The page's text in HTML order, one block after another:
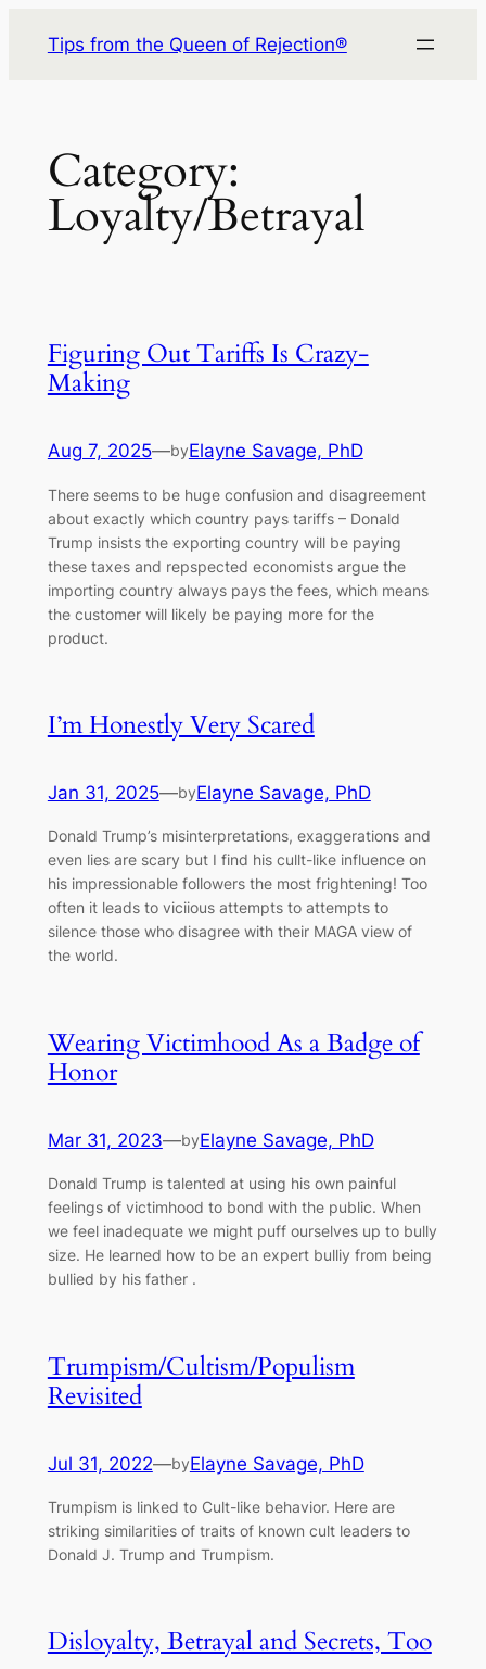
Tips from the Queen of Rejection®
Category:
Loyalty/Betrayal
Figuring Out Tariffs Is Crazy-
Making
Aug 7, 2025—byElayne Savage, PhD
There seems to be huge confusion and disagreement
about exactly which country pays tariffs – Donald
Trump insists the exporting country will be paying
these taxes and repspected economists argue the
importing country always pays the fees, which means
the customer will likely be paying more for the
product.
I’m Honestly Very Scared
Jan 31, 2025—byElayne Savage, PhD
Donald Trump’s misinterpretations, exaggerations and
even lies are scary but I find his cullt-like influence on
his impressionable followers the most frightening! Too
often it leads to viciious attempts to attempts to
silence those who disagree with their MAGA view of
the world.
Wearing Victimhood As a Badge of
Honor
Mar 31, 2023—byElayne Savage, PhD
Donald Trump is talented at using his own painful
feelings of victimhood to bond with the public. When
we feel inadequate we might puff ourselves up to bully
size. He learned how to be an expert bulliy from being
bullied by his father .
Trumpism/Cultism/Populism
Revisited
Jul 31, 2022—byElayne Savage, PhD
Trumpism is linked to Cult-like behavior. Here are
striking similarities of traits of known cult leaders to
Donald J. Trump and Trumpism.
Disloyalty, Betrayal and Secrets, Too